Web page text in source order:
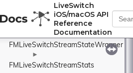
LiveSwitch
iOS/macOS API
Reference
Documentation
FMLiveSwitchStreamSocketCreateArgs
►
FMLiveSwitchStreamStateMachine
FMLiveSwitchStreamStateWrapper
►
FMLiveSwitchStreamStats